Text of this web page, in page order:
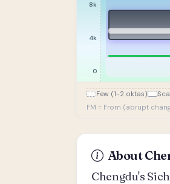
8k
4k
0
Few (1-2 oktas)
FM = From (abrupt
About
Chengdu's